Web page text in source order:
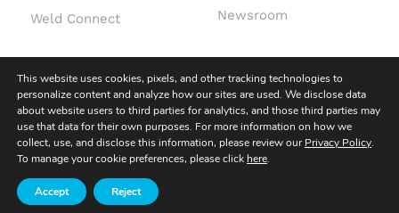
Weld Connect
Newsroom
© 2026 Fit-Line Global. All rights reserved.
Terms & Conditions | Terms of Use
This website uses cookies, pixels, and other tracking technologies to
personalize content and analyze how our sites are used. We disclose data
about website users to third parties for analytics, and those third parties may
use that data for their own purposes. For more information on how we
collect, use, and disclose this information, please review ourPrivacy Policy.
To manage your cookie preferences, please click here.
Accept Reject